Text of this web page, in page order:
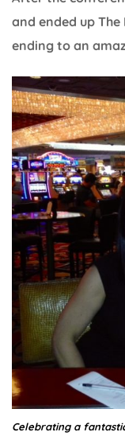
and ended up
ending to an
Celebrating a